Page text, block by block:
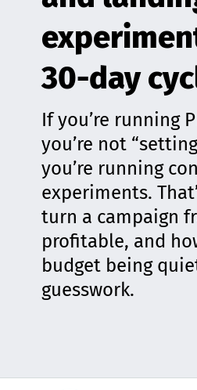
30-day
If you’re running
you’re not
you’re running
experiments.
turn a campaign
profitable, and
budget being
guesswork.